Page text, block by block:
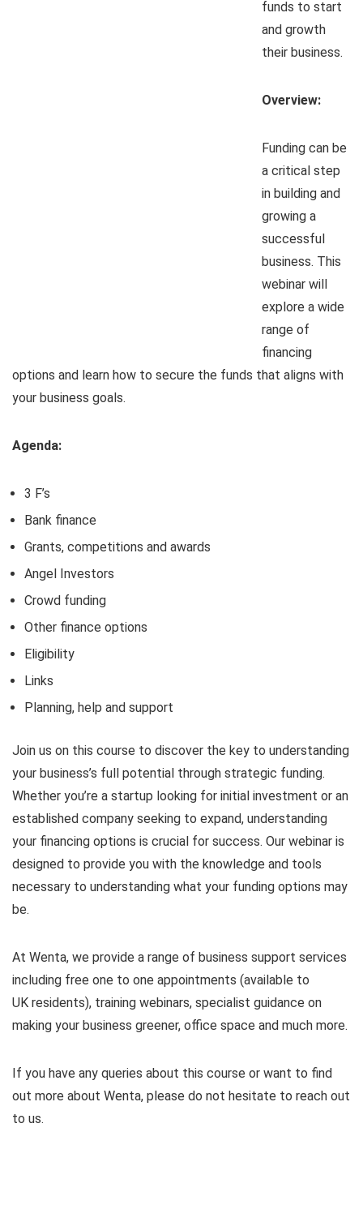
funds to start
and growth
their business.
Overview:
Funding can be
a critical step
in building and
growing a
successful
business. This
webinar will
explore a wide
range of
financing
options and learn how to secure the funds that aligns with
your business goals.
Agenda:
3 F’s
Bank finance
Grants, competitions and awards
Angel Investors
Crowd funding
Other finance options
Eligibility
Links
Planning, help and support
Join us on this course to discover the key to understanding
your business’s full potential through strategic funding.
Whether you’re a startup looking for initial investment or an
established company seeking to expand, understanding
your financing options is crucial for success. Our webinar is
designed to provide you with the knowledge and tools
necessary to understanding what your funding options may
be.
At Wenta, we provide a range of business support services
including free one to one appointments (available to
UK residents), training webinars, specialist guidance on
making your business greener, office space and much more.
If you have any queries about this course or want to find
out more about Wenta, please do not hesitate to reach out
to us.